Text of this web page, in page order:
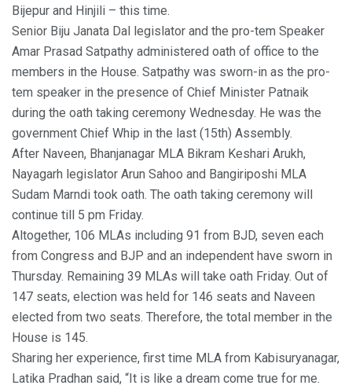
Bijepur and Hinjili – this time.
Senior Biju Janata Dal legislator and the pro-tem Speaker
Amar Prasad Satpathy administered oath of office to the
members in the House. Satpathy was sworn-in as the pro-
tem speaker in the presence of Chief Minister Patnaik
during the oath taking ceremony Wednesday. He was the
government Chief Whip in the last (15th) Assembly.
After Naveen, Bhanjanagar MLA Bikram Keshari Arukh,
Nayagarh legislator Arun Sahoo and Bangiriposhi MLA
Sudam Marndi took oath. The oath taking ceremony will
continue till 5 pm Friday.
Altogether, 106 MLAs including 91 from BJD, seven each
from Congress and BJP and an independent have sworn in
Thursday. Remaining 39 MLAs will take oath Friday. Out of
147 seats, election was held for 146 seats and Naveen
elected from two seats. Therefore, the total member in the
House is 145.
Sharing her experience, first time MLA from Kabisuryanagar,
Latika Pradhan said, “It is like a dream come true for me.